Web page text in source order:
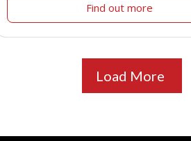
Find out more
Load More